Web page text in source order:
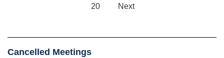
20 Next
Cancelled Meetings